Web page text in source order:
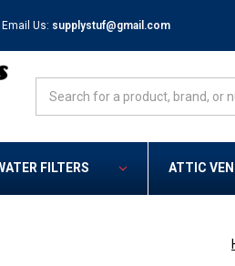
Email Us: supplystuf@gmail.com
FILTERS ATTIC